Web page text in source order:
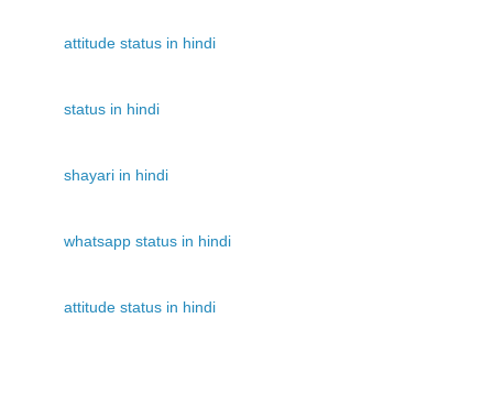
attitude status in hindi
status in hindi
shayari in hindi
whatsapp status in hindi
attitude status in hindi